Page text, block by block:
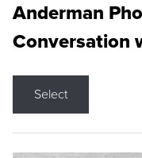
Anderman
Conversation
Select